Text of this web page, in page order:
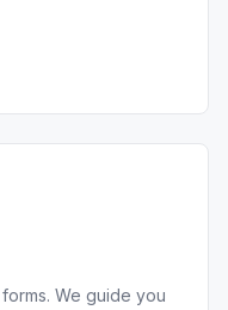
We guide you